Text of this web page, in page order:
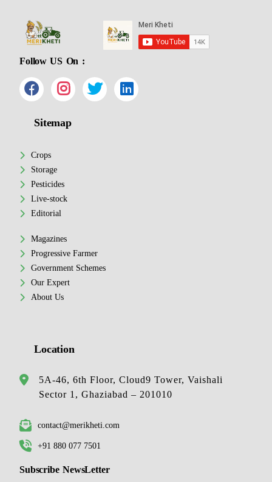
Follow US On :
Sitemap
Crops
Storage
Pesticides
Live-stock
Editorial
Magazines
Progressive Farmer
Government Schemes
Our Expert
About Us
Location
5A-46, 6th Floor, Cloud9 Tower, Vaishali
Sector 1, Ghaziabad – 201010
contact@merikheti.com
+91 880 077 7501
Subscribe NewsLetter